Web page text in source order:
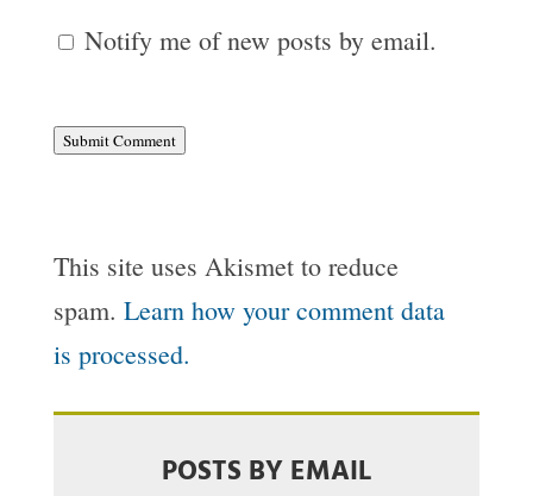
Notify me of new posts by email.
Submit Comment
This site uses Akismet to reduce
spam. Learn how your comment data
is processed.
POSTS BY EMAIL